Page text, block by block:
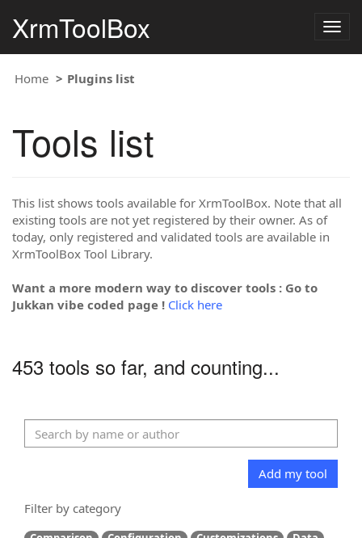
XrmToolBox
Home Plugins list
Tools list
This list shows tools available for XrmToolBox. Note that all
existing tools are not yet registered by their owner. As of
today, only registered and validated tools are available in
XrmToolBox Tool Library.
Want a more modern way to discover tools : Go to
Jukkan vibe coded page ! Click here
453 tools so far, and counting...
Add my tool
Filter by category